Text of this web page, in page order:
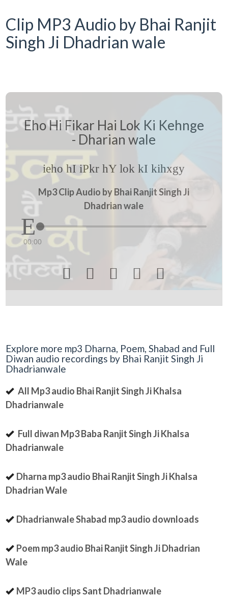
Clip MP3 Audio by Bhai Ranjit
Singh Ji Dhadrian wale
Eho Hi Fikar Hai Lok Ki Kehnge
- Dharian wale
ieho hI iPkr hY lok kI kihxgy
Mp3 Clip Audio by Bhai Ranjit Singh Ji
Dhadrian wale
00:00
    
Explore more mp3 Dharna, Poem, Shabad and Full
Diwan audio recordings by Bhai Ranjit Singh Ji
Dhadrianwale
All Mp3 audio Bhai Ranjit Singh Ji Khalsa
Dhadrianwale
Full diwan Mp3 Baba Ranjit Singh Ji Khalsa
Dhadrianwale
Dharna mp3 audio Bhai Ranjit Singh Ji Khalsa
Dhadrian Wale
Dhadrianwale Shabad mp3 audio downloads
Poem mp3 audio Bhai Ranjit Singh Ji Dhadrian
Wale
MP3 audio clips Sant Dhadrianwale